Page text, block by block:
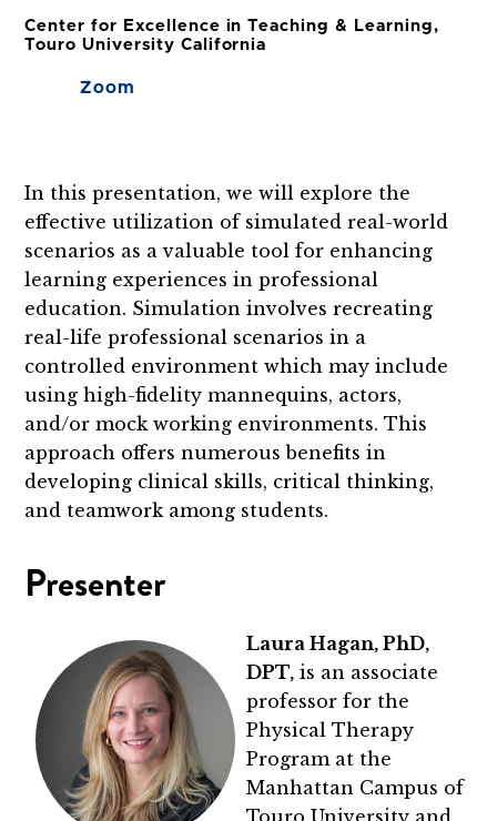
Center for Excellence in Teaching & Learning,
Touro University California
Zoom
In this presentation, we will explore the
effective utilization of simulated real-world
scenarios as a valuable tool for enhancing
learning experiences in professional
education. Simulation involves recreating
real-life professional scenarios in a
controlled environment which may include
using high-fidelity mannequins, actors,
and/or mock working environments. This
approach offers numerous benefits in
developing clinical skills, critical thinking,
and teamwork among students.
Presenter
Laura Hagan, PhD,
DPT, is an associate
professor for the
Physical Therapy
Program at the
Manhattan Campus of
Touro University and